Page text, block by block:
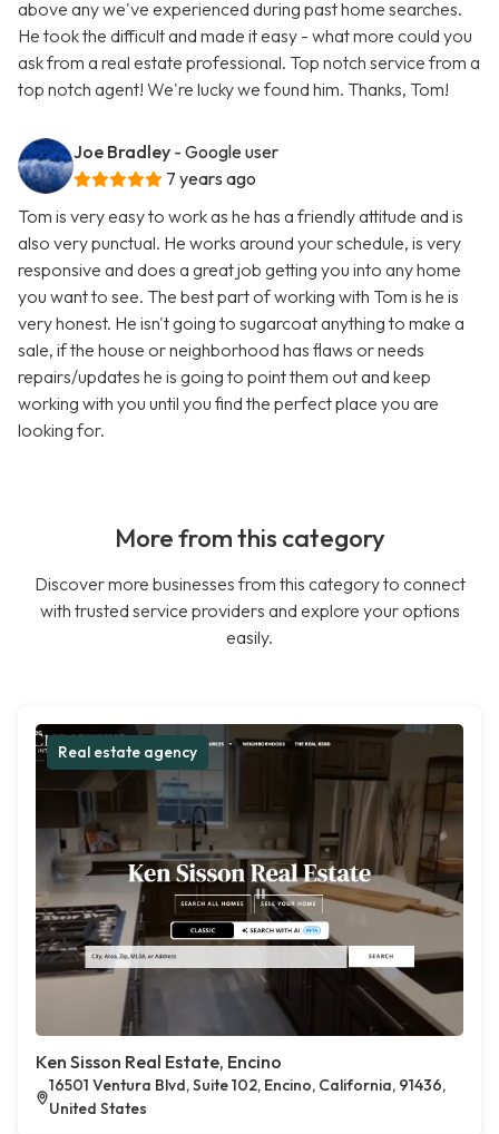
above any we've experienced during past home searches.
He took the difficult and made it easy - what more could you
ask from a real estate professional. Top notch service from a
top notch agent! We're lucky we found him. Thanks, Tom!
Joe Bradley - Google user
7 years ago
Tom is very easy to work as he has a friendly attitude and is
also very punctual. He works around your schedule, is very
responsive and does a great job getting you into any home
you want to see. The best part of working with Tom is he is
very honest. He isn't going to sugarcoat anything to make a
sale, if the house or neighborhood has flaws or needs
repairs/updates he is going to point them out and keep
working with you until you find the perfect place you are
looking for.
More from this category
Discover more businesses from this category to connect
with trusted service providers and explore your options
easily.
Real estate agency
Ken Sisson Real Estate, Encino
16501 Ventura Blvd, Suite 102, Encino, California, 91436,
United States